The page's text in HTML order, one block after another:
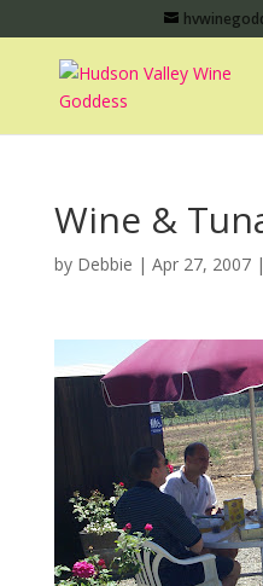
Wine &
by Debbie | Apr 27, 2007|